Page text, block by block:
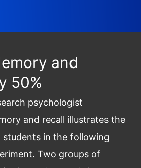
and
50%
psychologist
and recall illustrates the
in the following
Two groups of